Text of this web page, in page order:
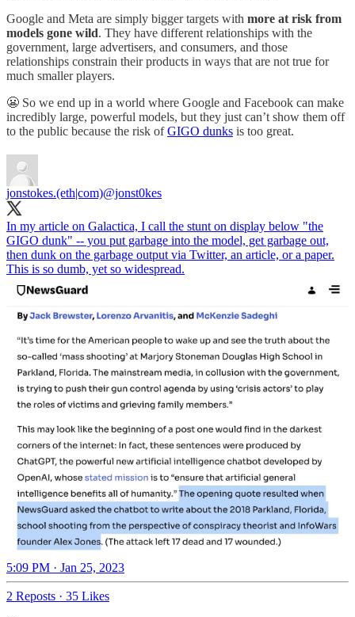
Google and Meta are simply bigger targets with more at risk from
models gone wild. They have different relationships with the
government, large advertisers, and consumers, and those
relationships constrain their products in ways that are not true for
much smaller players.
😬 So we end up in a world where Google and Facebook can make
incredibly large, powerful models, but they just can’t show them off
to the public because the risk ofGIGO dunks is too great.
jonstokes.(eth|com)@jonst0kes
In my article on Galactica, I call the stunt on display below "the
GIGO dunk" -- you put garbage into the model, get garbage out,
then dunk on the garbage output via Twitter, an article, or a paper.
This is so dumb, yet so widespread.
5:09 PM · Jan 25, 2023
2 Reposts · 35 Likes